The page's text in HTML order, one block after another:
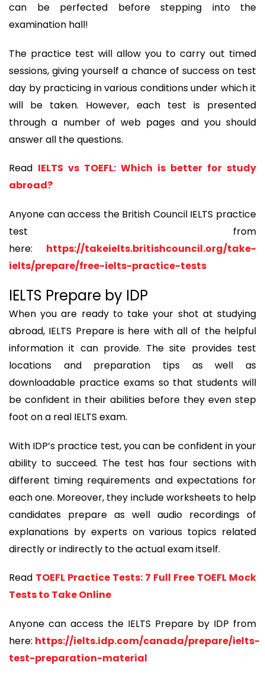
can be perfected before stepping into the
examination hall!
The practice test will allow you to carry out timed
sessions, giving yourself a chance of success on test
day by practicing in various conditions under which it
will be taken. However, each test is presented
through a number of web pages and you should
answer all the questions.
Read IELTS vs TOEFL: Which is better for study
abroad?
Anyone can access the British Council IELTS practice
test from
here: https://takeielts.britishcouncil.org/take-
ielts/prepare/free-ielts-practice-tests
IELTS Prepare by IDP
When you are ready to take your shot at studying
abroad, IELTS Prepare is here with all of the helpful
information it can provide. The site provides test
locations and preparation tips as well as
downloadable practice exams so that students will
be confident in their abilities before they even step
foot on a real IELTS exam.
With IDP’s practice test, you can be confident in your
ability to succeed. The test has four sections with
different timing requirements and expectations for
each one. Moreover, they include worksheets to help
candidates prepare as well audio recordings of
explanations by experts on various topics related
directly or indirectly to the actual exam itself.
Read TOEFL Practice Tests: 7 Full Free TOEFL Mock
Tests to Take Online
Anyone can access the IELTS Prepare by IDP from
here: https://ielts.idp.com/canada/prepare/ielts-
test-preparation-material